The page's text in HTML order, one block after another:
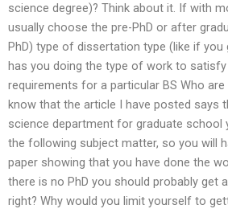
science degree)? Think about it. If with
usually choose the pre-PhD or after
PhD) type of dissertation type (like if you
has you doing the type of work to
requirements for a particular BS Who are
know that the article I have posted says
science department for graduate school
the following subject matter, so you will
paper showing that you have done the
there is no PhD you should probably get
right? Why would you limit yourself to